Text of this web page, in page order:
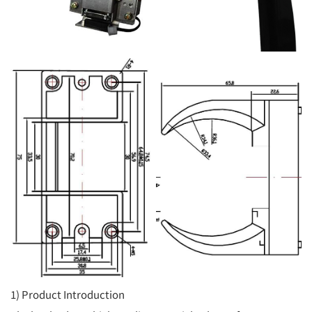
1) Product Introduction